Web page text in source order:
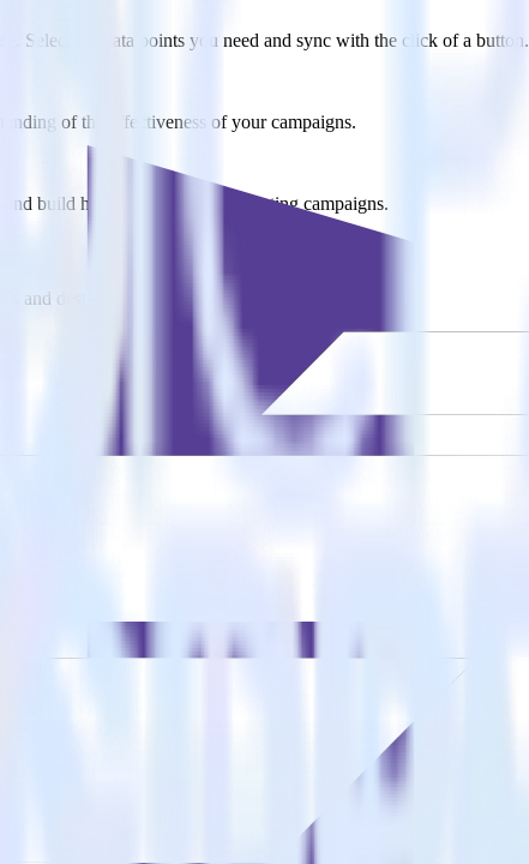
Select the data points you need and sync with the click of a button.
of the effectiveness of your campaigns.
build higher-performing marketing campaigns.
and destinations inside of a single app